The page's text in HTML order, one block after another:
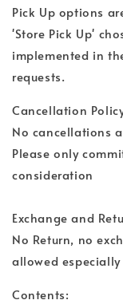
Pick Up options
'Store Pick Up'
implemented in
requests.
Cancellation
No cancellations
Please only
consideration
Exchange and
No Return, no
allowed
Contents: